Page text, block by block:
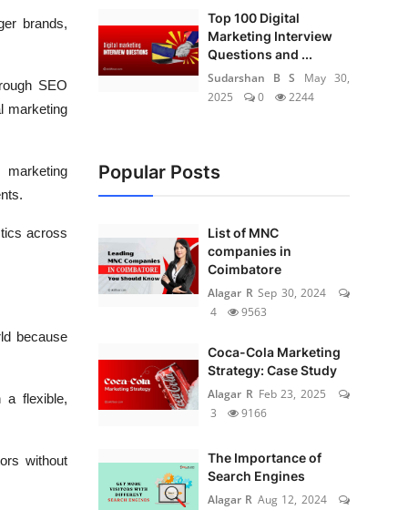
brands,
SEO
marketing
across
because
a flexible,
without
Top 100 Digital
Marketing Interview
Questions and ...
Sudarshan B S
May 30,
2025
0 2244
Popular Posts
List of MNC
companies in
Coimbatore
Alagar R Sep 30, 2024
4
9563
Coca-Cola Marketing
Strategy: Case Study
Alagar R Feb 23, 2025
3
9166
The Importance of
Search Engines
Alagar R Aug 12, 2024